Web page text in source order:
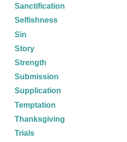
Sanctification
Selfishness
Sin
Story
Strength
Submission
Supplication
Temptation
Thanksgiving
Trials